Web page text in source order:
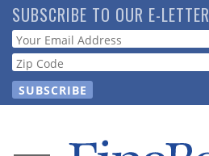
Skip
to
main
content
SUBSCRIBE TO OUR E-LETTER
Webform